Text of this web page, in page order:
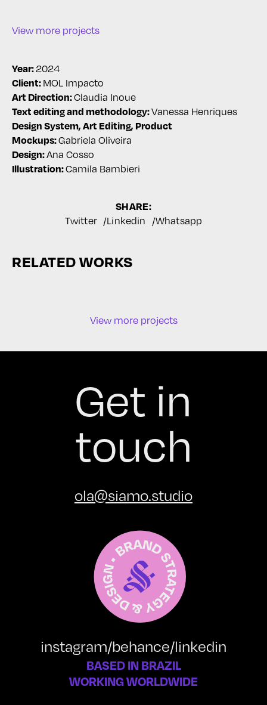
View more projects
Year:2024
Client:MOL Impacto
Art Direction:Claudia Inoue
Text editing and methodology:Vanessa Henriques
Design System, Art Editing, Product
Mockups:Gabriela Oliveira
Design:Ana Cosso
Illustration:Camila Bambieri
SHARE:
Twitter Linkedin Whatsapp
RELATED WORKS
View more projects
Get in
touch
ola@siamo.studio
instagram/behance/linkedin
BASED IN BRAZIL
WORKING WORLDWIDE